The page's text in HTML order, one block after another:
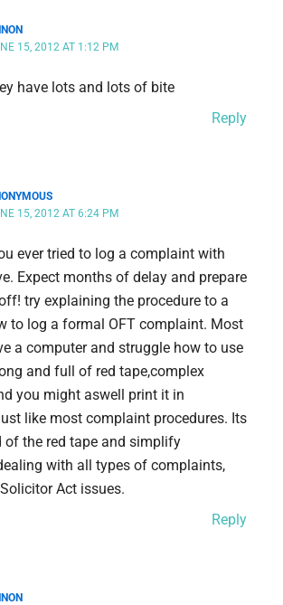
15, 2012 AT 1:12 PM
have lots and lots of bite
Reply
15, 2012 AT 6:24 PM
ever tried to log a complaint with
Expect months of delay and prepare
try explaining the procedure to a
to log a formal OFT complaint. Most
a computer and struggle how to use
and full of red tape,complex
you might aswell print it in
like most complaint procedures. Its
of the red tape and simplify
with all types of complaints,
Act issues.
Reply